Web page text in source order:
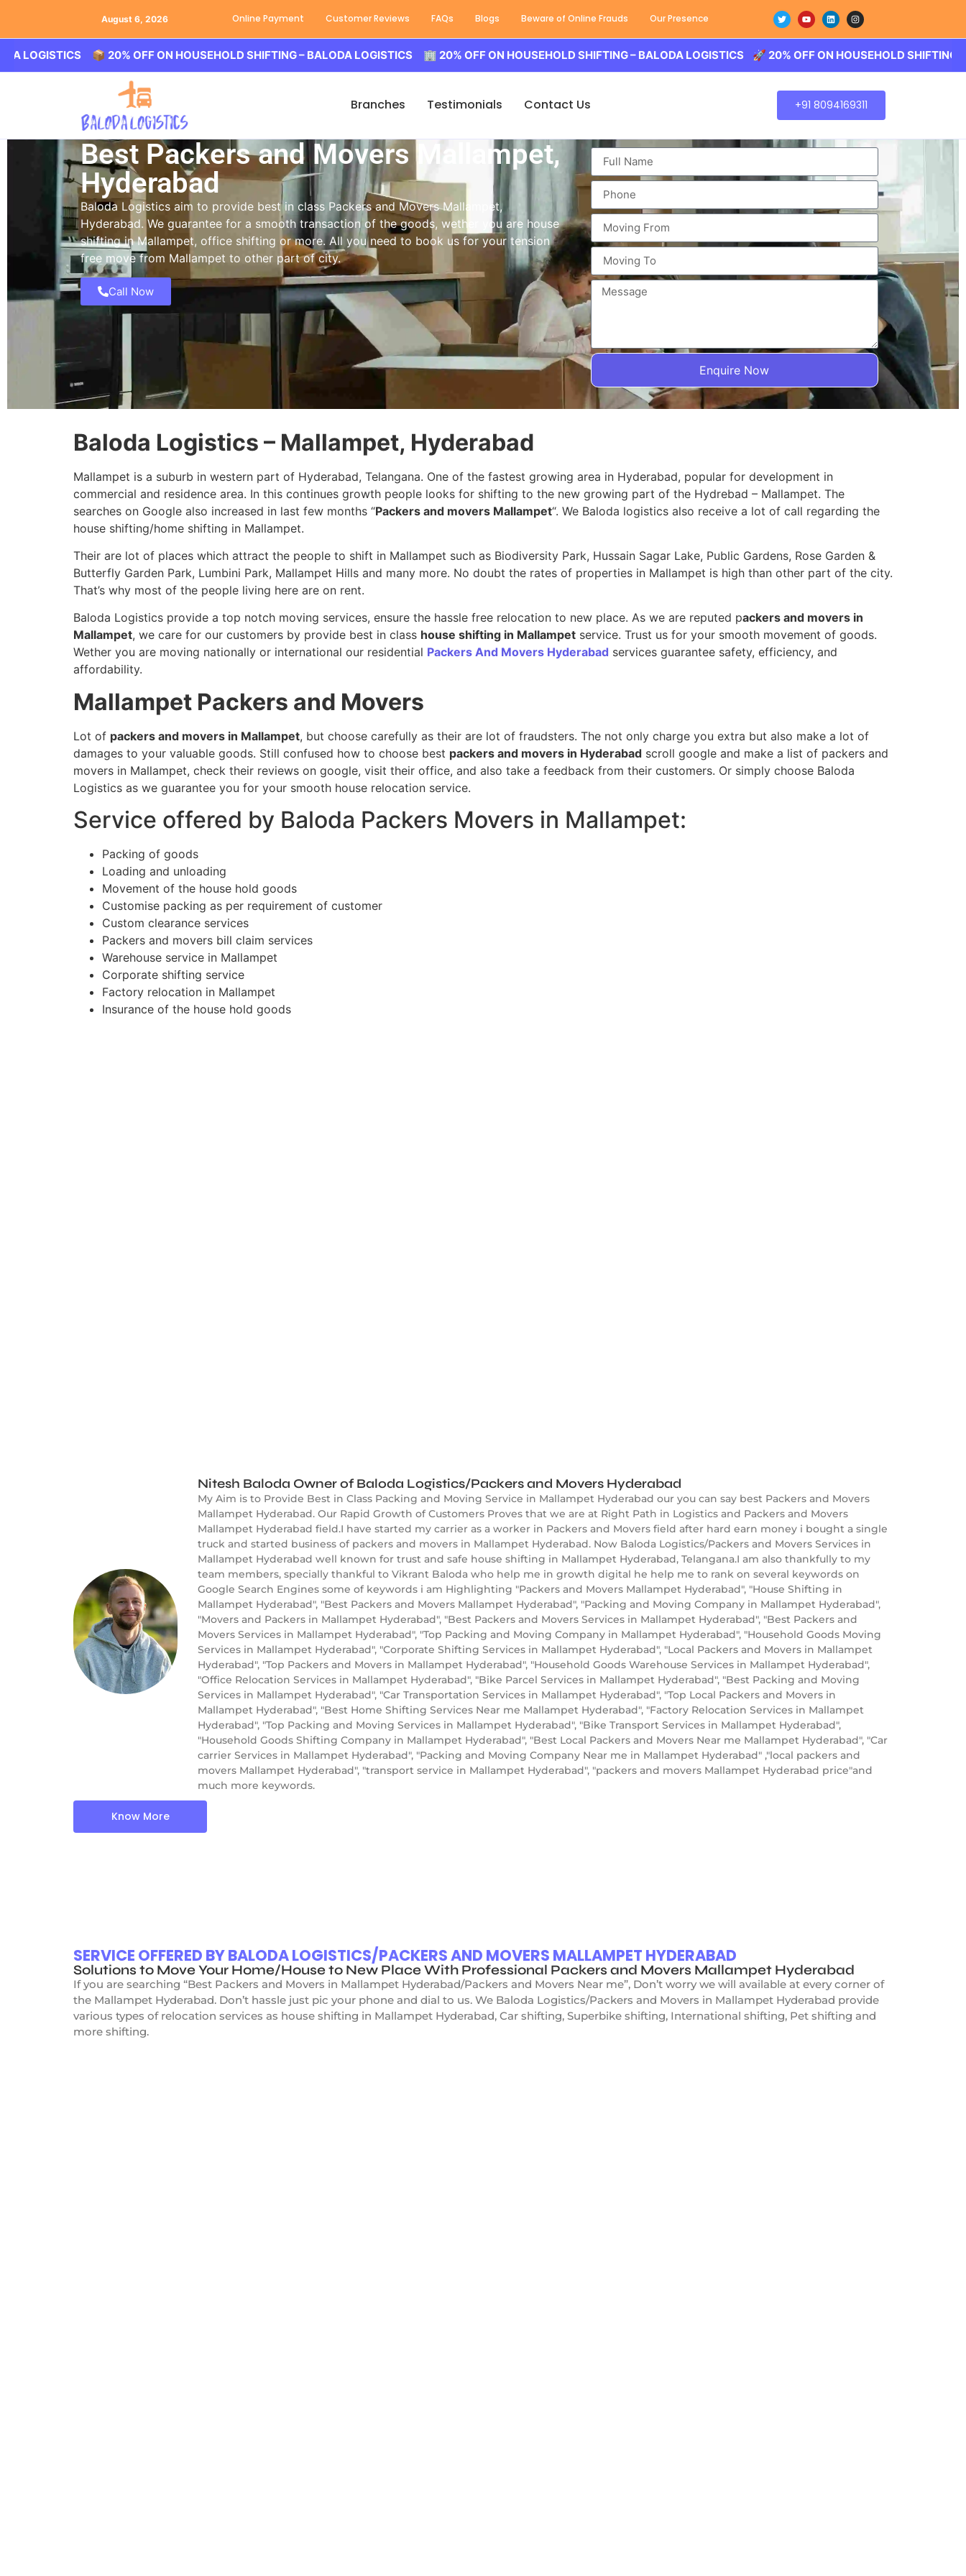
August 6, 2026 Online Payment Customer Reviews FAQs Blogs Beware of Online Frauds Our Presence
📦 20% OFF ON HOUSEHOLD SHIFTING – BALODA LOGISTICS 🏢 20% OFF ON HOUSEHOLD SHIFTING – BALODA LOGISTICS 🚀 20% OFF ON HOUSEHOLD SHIFTING –
Branches Testimonials Contact Us +91 8094169311
Best Packers and Movers Mallampet,
Hyderabad
Baloda Logistics aim to provide best in class Packers and Movers Mallampet,
Hyderabad. We guarantee for a smooth transaction of the goods, wether you are house
shifting in Mallampet, office shifting or more. All you need to book us for your tension
free move from Mallampet to other part of city.
Call Now
Enquire Now
Baloda Logistics – Mallampet, Hyderabad
Mallampet is a suburb in western part of Hyderabad, Telangana. One of the fastest growing area in Hyderabad, popular for development in
commercial and residence area. In this continues growth people looks for shifting to the new growing part of the Hydrebad – Mallampet. The
searches on Google also increased in last few months “Packers and movers Mallampet“. We Baloda logistics also receive a lot of call regarding the
house shifting/home shifting in Mallampet.
Their are lot of places which attract the people to shift in Mallampet such as Biodiversity Park, Hussain Sagar Lake, Public Gardens, Rose Garden &
Butterfly Garden Park, Lumbini Park, Mallampet Hills and many more. No doubt the rates of properties in Mallampet is high than other part of the city.
That’s why most of the people living here are on rent.
Baloda Logistics provide a top notch moving services, ensure the hassle free relocation to new place. As we are reputed packers and movers in
Mallampet, we care for our customers by provide best in class house shifting in Mallampet service. Trust us for your smooth movement of goods.
Wether you are moving nationally or international our residential Packers And Movers Hyderabad services guarantee safety, efficiency, and
affordability.
Mallampet Packers and Movers
Lot of packers and movers in Mallampet, but choose carefully as their are lot of fraudsters. The not only charge you extra but also make a lot of
damages to your valuable goods. Still confused how to choose best packers and movers in Hyderabad scroll google and make a list of packers and
movers in Mallampet, check their reviews on google, visit their office, and also take a feedback from their customers. Or simply choose Baloda
Logistics as we guarantee you for your smooth house relocation service.
Service offered by Baloda Packers Movers in Mallampet:
Packing of goods
Loading and unloading
Movement of the house hold goods
Customise packing as per requirement of customer
Custom clearance services
Packers and movers bill claim services
Warehouse service in Mallampet
Corporate shifting service
Factory relocation in Mallampet
Insurance of the house hold goods
Nitesh Baloda Owner of Baloda Logistics/Packers and Movers Hyderabad
My Aim is to Provide Best in Class Packing and Moving Service in Mallampet Hyderabad our you can say best Packers and Movers
Mallampet Hyderabad. Our Rapid Growth of Customers Proves that we are at Right Path in Logistics and Packers and Movers
Mallampet Hyderabad field.I have started my carrier as a worker in Packers and Movers field after hard earn money i bought a single
truck and started business of packers and movers in Mallampet Hyderabad. Now Baloda Logistics/Packers and Movers Services in
Mallampet Hyderabad well known for trust and safe house shifting in Mallampet Hyderabad, Telangana.I am also thankfully to my
team members, specially thankful to Vikrant Baloda who help me in growth digital he help me to rank on several keywords on
Google Search Engines some of keywords i am Highlighting "Packers and Movers Mallampet Hyderabad", "House Shifting in
Mallampet Hyderabad", "Best Packers and Movers Mallampet Hyderabad", "Packing and Moving Company in Mallampet Hyderabad",
"Movers and Packers in Mallampet Hyderabad", "Best Packers and Movers Services in Mallampet Hyderabad", "Best Packers and
Movers Services in Mallampet Hyderabad", "Top Packing and Moving Company in Mallampet Hyderabad", "Household Goods Moving
Services in Mallampet Hyderabad", "Corporate Shifting Services in Mallampet Hyderabad", "Local Packers and Movers in Mallampet
Hyderabad", "Top Packers and Movers in Mallampet Hyderabad", "Household Goods Warehouse Services in Mallampet Hyderabad",
"Office Relocation Services in Mallampet Hyderabad", "Bike Parcel Services in Mallampet Hyderabad", "Best Packing and Moving
Services in Mallampet Hyderabad", "Car Transportation Services in Mallampet Hyderabad", "Top Local Packers and Movers in
Mallampet Hyderabad", "Best Home Shifting Services Near me Mallampet Hyderabad", "Factory Relocation Services in Mallampet
Hyderabad", "Top Packing and Moving Services in Mallampet Hyderabad", "Bike Transport Services in Mallampet Hyderabad",
"Household Goods Shifting Company in Mallampet Hyderabad", "Best Local Packers and Movers Near me Mallampet Hyderabad", "Car
carrier Services in Mallampet Hyderabad", "Packing and Moving Company Near me in Mallampet Hyderabad" ,"local packers and
movers Mallampet Hyderabad", "transport service in Mallampet Hyderabad", "packers and movers Mallampet Hyderabad price"and
much more keywords.
Know More
SERVICE OFFERED BY BALODA LOGISTICS/PACKERS AND MOVERS MALLAMPET HYDERABAD
Solutions to Move Your Home/House to New Place With Professional Packers and Movers Mallampet Hyderabad
If you are searching “Best Packers and Movers in Mallampet Hyderabad/Packers and Movers Near me”, Don’t worry we will available at every corner of
the Mallampet Hyderabad. Don’t hassle just pic your phone and dial to us. We Baloda Logistics/Packers and Movers in Mallampet Hyderabad provide
various types of relocation services as house shifting in Mallampet Hyderabad, Car shifting, Superbike shifting, International shifting, Pet shifting and
more shifting.